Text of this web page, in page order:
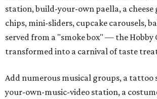
station, build-your-own paella, a cheese
chips, mini-sliders, cupcake carousels,
served from a "smoke box" — the Hobby
transformed into a carnival of taste
Add numerous musical groups, a tattoo
your-own-music-video station, a